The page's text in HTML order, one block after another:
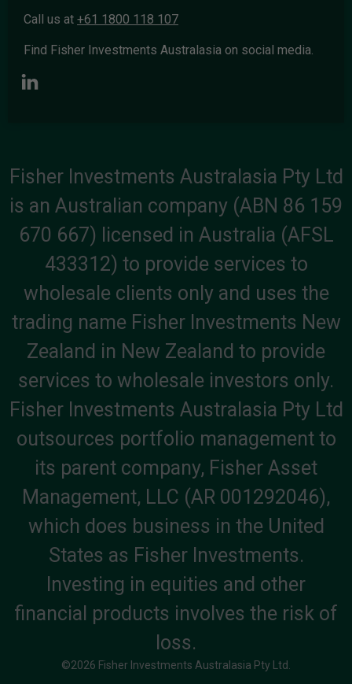
Call us at +61 1800 118 107
Find Fisher Investments Australasia on social media.
Fisher Investments Australasia Pty Ltd
is an Australian company (ABN 86 159
670 667) licensed in Australia (AFSL
433312) to provide services to
wholesale clients only and uses the
trading name Fisher Investments New
Zealand in New Zealand to provide
services to wholesale investors only.
Fisher Investments Australasia Pty Ltd
outsources portfolio management to
its parent company, Fisher Asset
Management, LLC (AR 001292046),
which does business in the United
States as Fisher Investments.
Investing in equities and other
financial products involves the risk of
loss.
©2026 Fisher Investments Australasia Pty Ltd.